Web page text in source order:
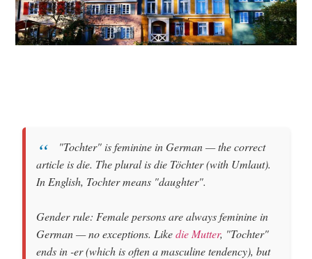
"Tochter"isfemininein German — the correct
article isdie. The plural isdie Töchter(with Umlaut).
In English, Tochter means "daughter".
Gender rule: Female persons are always feminine in
German — no exceptions. Likedie Mutter, "Tochter"
ends in -er (which is often a masculine tendency), but